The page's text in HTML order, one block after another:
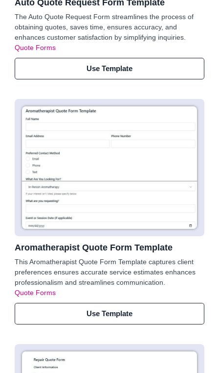
Auto Quote Request Form Template
The Auto Quote Request Form streamlines the process of
obtaining quotes, saves time, ensures accuracy, and
enhances customer satisfaction by simplifying inquiries.
Quote Forms
Use Template
Aromatherapist Quote Form Template
This Aromatherapist Quote Form Template captures client
preferences ensures accurate service estimates enhances
professionalism and streamlines communication.
Quote Forms
Use Template